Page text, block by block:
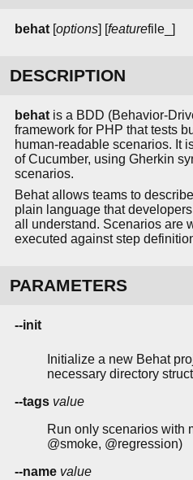
behat [options] [featurefile_]
DESCRIPTION
behat is a BDD (Behavior-
framework for PHP that tests
human-readable scenarios. It
of Cucumber, using Gherkin
scenarios.
Behat allows teams to
plain language that
all understand. Scenarios are
executed against step
PARAMETERS
--init
Initialize a new Behat
necessary directory
--tags value
Run only scenarios with
@smoke, @regression)
--name value